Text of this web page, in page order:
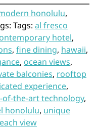
honolulu,
Tags: al fresco
hotel,
, fine dining, hawaii,
, ocean views,
balconies, rooftop
experience,
of-the-art technology,
honolulu, unique
view